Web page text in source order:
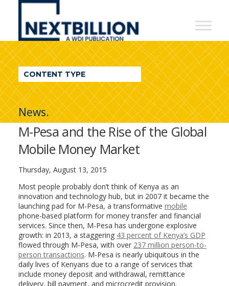
NextBillion
A
WDI
Publication
CONTENT TYPE
News.
M-Pesa and the Rise of the Global
Mobile Money Market
Thursday, August 13, 2015
Most people probably don’t think of Kenya as an
innovation and technology hub, but in 2007 it became the
launching pad for M-Pesa, a transformative mobile
phone-based platform for money transfer and financial
services. Since then, M-Pesa has undergone explosive
growth: in 2013, a staggering 43 percent of Kenya’s GDP
flowed through M-Pesa, with over 237 million person-to-
person transactions. M-Pesa is nearly ubiquitous in the
daily lives of Kenyans due to a range of services that
include money deposit and withdrawal, remittance
delivery, bill payment, and microcredit provision.